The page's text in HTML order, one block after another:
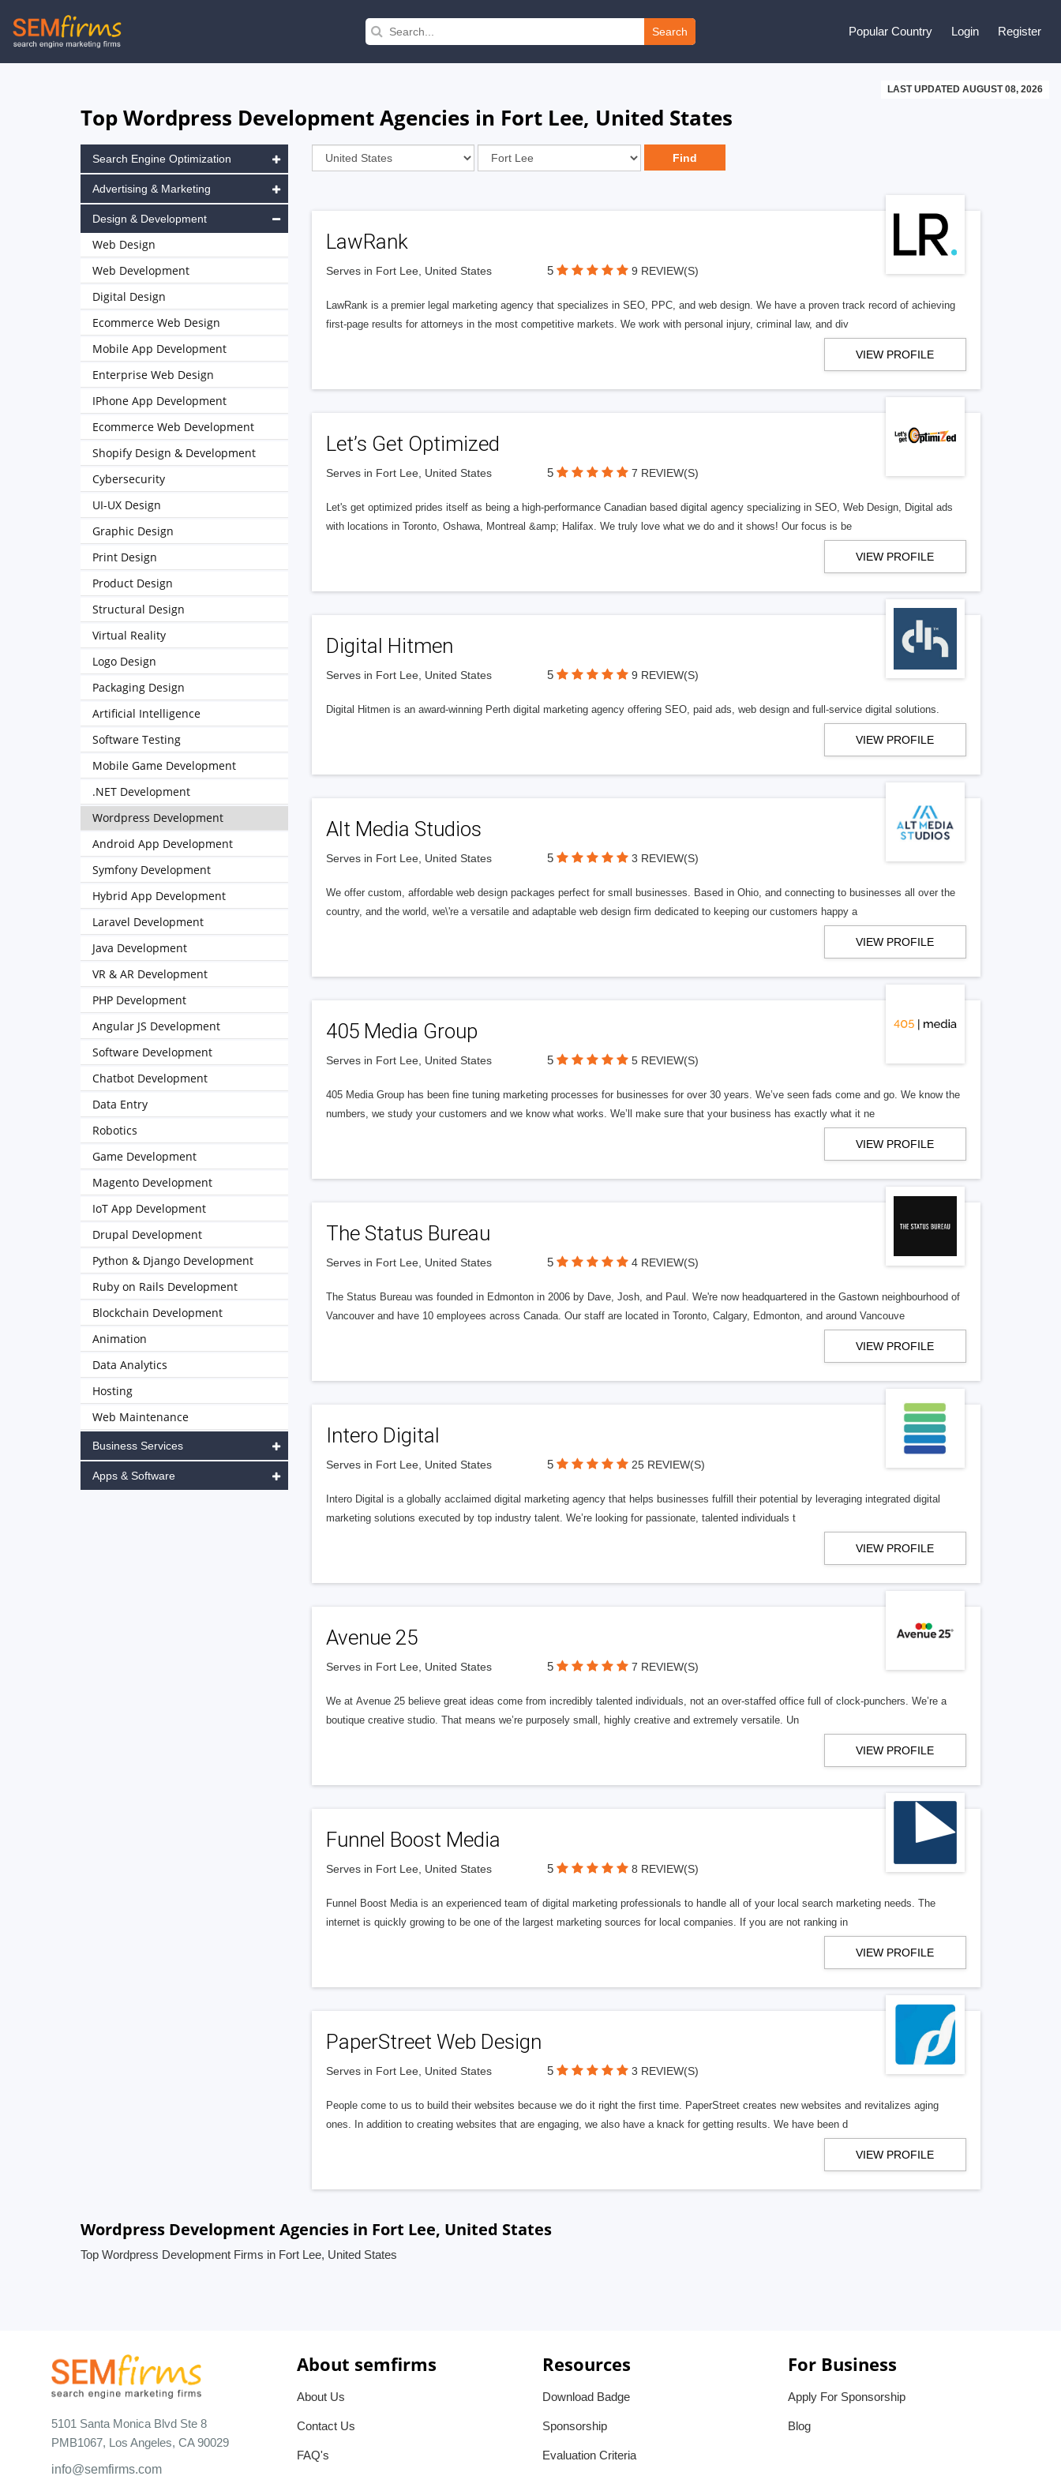
Skip
to
Search Popular Country Login Register
LAST UPDATED AUGUST 08, 2026
Top Wordpress Development Agencies in Fort Lee, United States
LawRank
Serves in Fort Lee, United States 5 9 REVIEW(S)
LawRank is a premier legal marketing agency that specializes in SEO, PPC, and web design. We have a proven track record of achieving
first-page results for attorneys in the most competitive markets. We work with personal injury, criminal law, and div
VIEW PROFILE
Let’s Get Optimized
Serves in Fort Lee, United States 5 7 REVIEW(S)
Let's get optimized prides itself as being a high-performance Canadian based digital agency specializing in SEO, Web Design, Digital ads
with locations in Toronto, Oshawa, Montreal &amp; Halifax. We truly love what we do and it shows! Our focus is be
VIEW PROFILE
Digital Hitmen
Serves in Fort Lee, United States 5 9 REVIEW(S)
Digital Hitmen is an award-winning Perth digital marketing agency offering SEO, paid ads, web design and full-service digital solutions.
VIEW PROFILE
Alt Media Studios
Serves in Fort Lee, United States 5 3 REVIEW(S)
We offer custom, affordable web design packages perfect for small businesses. Based in Ohio, and connecting to businesses all over the
country, and the world, we\'re a versatile and adaptable web design firm dedicated to keeping our customers happy a
VIEW PROFILE
405 Media Group
Serves in Fort Lee, United States 5 5 REVIEW(S)
405 Media Group has been fine tuning marketing processes for businesses for over 30 years. We’ve seen fads come and go. We know the
numbers, we study your customers and we know what works. We’ll make sure that your business has exactly what it ne
VIEW PROFILE
The Status Bureau
Serves in Fort Lee, United States 5 4 REVIEW(S)
The Status Bureau was founded in Edmonton in 2006 by Dave, Josh, and Paul. We're now headquartered in the Gastown neighbourhood of
Vancouver and have 10 employees across Canada. Our staff are located in Toronto, Calgary, Edmonton, and around Vancouve
VIEW PROFILE
Intero Digital
Serves in Fort Lee, United States 5 25 REVIEW(S)
Intero Digital is a globally acclaimed digital marketing agency that helps businesses fulfill their potential by leveraging integrated digital
marketing solutions executed by top industry talent. We’re looking for passionate, talented individuals t
VIEW PROFILE
Avenue 25
Serves in Fort Lee, United States 5 7 REVIEW(S)
We at Avenue 25 believe great ideas come from incredibly talented individuals, not an over-staffed office full of clock-punchers. We’re a
boutique creative studio. That means we’re purposely small, highly creative and extremely versatile. Un
VIEW PROFILE
Funnel Boost Media
Serves in Fort Lee, United States 5 8 REVIEW(S)
Funnel Boost Media is an experienced team of digital marketing professionals to handle all of your local search marketing needs. The
internet is quickly growing to be one of the largest marketing sources for local companies. If you are not ranking in
VIEW PROFILE
PaperStreet Web Design
Serves in Fort Lee, United States 5 3 REVIEW(S)
People come to us to build their websites because we do it right the first time. PaperStreet creates new websites and revitalizes aging
ones. In addition to creating websites that are engaging, we also have a knack for getting results. We have been d
VIEW PROFILE
Search Engine Optimization
Advertising & Marketing
Design & Development
Web Design
Web Development
Digital Design
Ecommerce Web Design
Mobile App Development
Enterprise Web Design
IPhone App Development
Ecommerce Web Development
Shopify Design & Development
Cybersecurity
UI-UX Design
Graphic Design
Print Design
Product Design
Structural Design
Virtual Reality
Logo Design
Packaging Design
Artificial Intelligence
Software Testing
Mobile Game Development
.NET Development
Wordpress Development
Android App Development
Symfony Development
Hybrid App Development
Laravel Development
Java Development
VR & AR Development
PHP Development
Angular JS Development
Software Development
Chatbot Development
Data Entry
Robotics
Game Development
Magento Development
IoT App Development
Drupal Development
Python & Django Development
Ruby on Rails Development
Blockchain Development
Animation
Data Analytics
Hosting
Web Maintenance
Business Services
Apps & Software
Wordpress Development Agencies in Fort Lee, United States
Top Wordpress Development Firms in Fort Lee, United States
5101 Santa Monica Blvd Ste 8
PMB1067, Los Angeles, CA 90029
info@semfirms.com
About semfirms
About Us
Contact Us
FAQ's
Resources
Download Badge
Sponsorship
Evaluation Criteria
For Business
Apply For Sponsorship
Blog